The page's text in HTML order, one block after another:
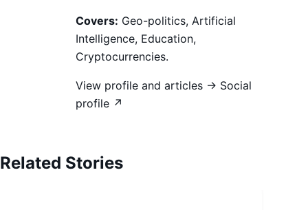
Covers: Geo-politics, Artificial
Intelligence, Education,
Cryptocurrencies.
View profile and articles → Social
profile ↗
Related Stories